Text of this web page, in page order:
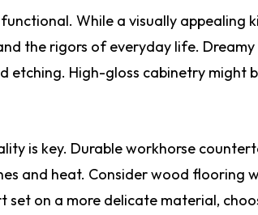
While a visually appealing
the rigors of everyday life.
etching. High-gloss cabinetry might
is key. Durable workhorse
and heat. Consider wood flooring
on a more delicate material,